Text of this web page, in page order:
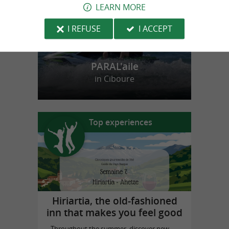
PARAL'aile
in Ciboure
Top experiences
Hiriartia, the old-fashioned
inn that makes you feel good
LEARN MORE
I REFUSE
I ACCEPT